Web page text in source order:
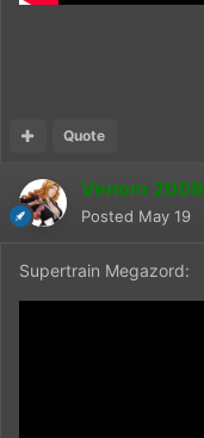
Quote
Venom 2009
Posted May 19
Supertrain Megazord: